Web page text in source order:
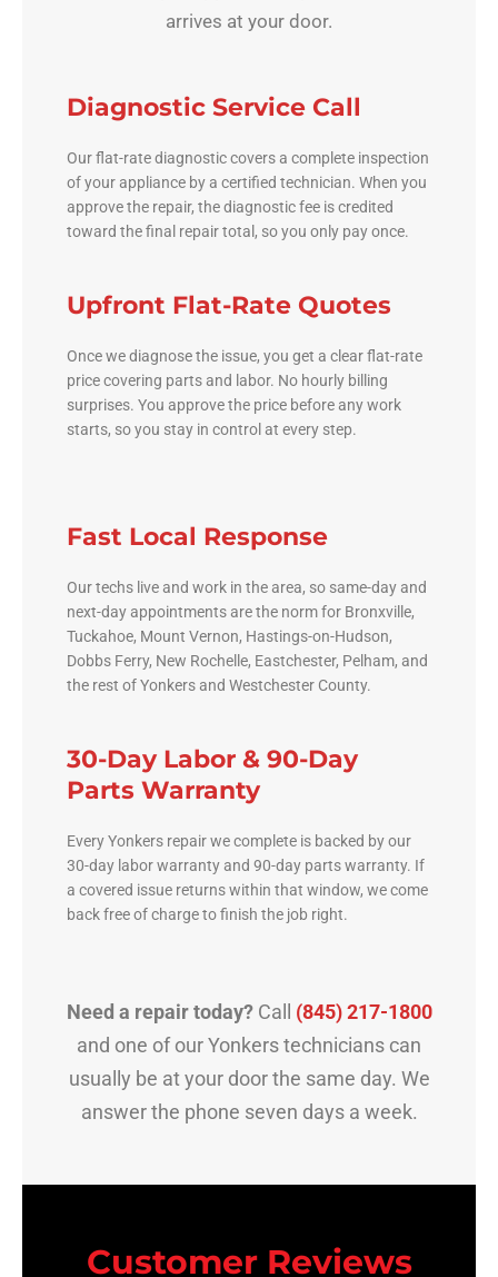
arrives at your door.
Diagnostic Service Call
Our flat-rate diagnostic covers a complete inspection
of your appliance by a certified technician. When you
approve the repair, the diagnostic fee is credited
toward the final repair total, so you only pay once.
Upfront Flat-Rate Quotes
Once we diagnose the issue, you get a clear flat-rate
price covering parts and labor. No hourly billing
surprises. You approve the price before any work
starts, so you stay in control at every step.
Fast Local Response
Our techs live and work in the area, so same-day and
next-day appointments are the norm for Bronxville,
Tuckahoe, Mount Vernon, Hastings-on-Hudson,
Dobbs Ferry, New Rochelle, Eastchester, Pelham, and
the rest of Yonkers and Westchester County.
30-Day Labor & 90-Day
Parts Warranty
Every Yonkers repair we complete is backed by our
30-day labor warranty and 90-day parts warranty. If
a covered issue returns within that window, we come
back free of charge to finish the job right.
Need a repair today?Call (845) 217-1800
and one of our Yonkers technicians can
usually be at your door the same day. We
answer the phone seven days a week.
Customer Reviews